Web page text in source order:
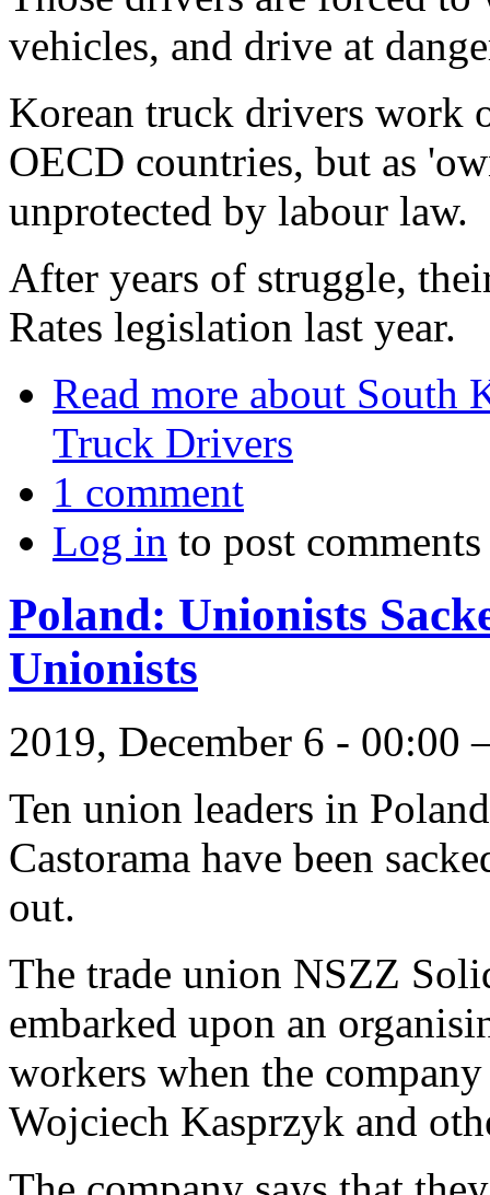
vehicles, and drive at
Korean truck drivers work
OECD countries, but as
unprotected by labour law.
After years of struggle,
Rates legislation last year.
Read more about South
Truck Drivers
1 comment
Log in to post comments
Poland: Unionists
Unionists
2019, December 6 -
Ten union leaders in
Castorama have been
out.
The trade union NSZZ
embarked upon an
workers when the
Wojciech Kasprzyk and